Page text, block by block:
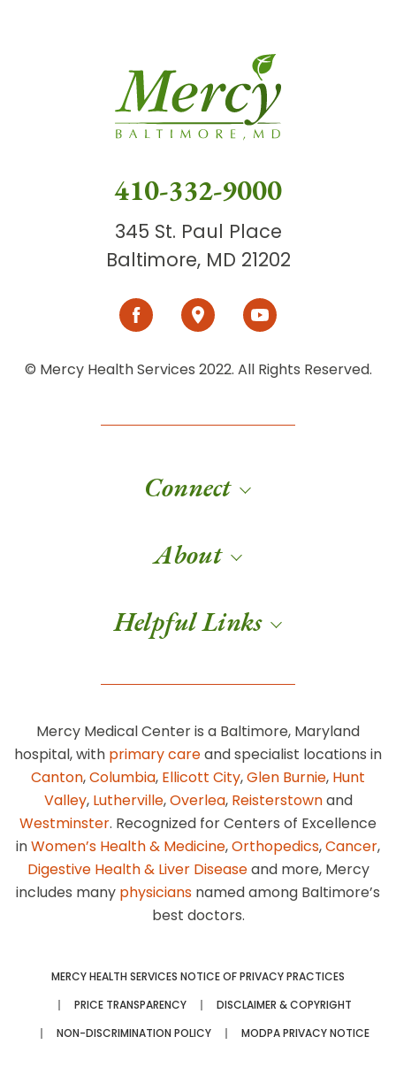
410-332-9000
345 St. Paul Place
Baltimore, MD 21202
© Mercy Health Services 2022. All Rights Reserved.
Connect
About
Helpful Links
Mercy Medical Center is a Baltimore, Maryland
hospital, with primary careand specialist locations in
Canton,Columbia, Ellicott City,Glen Burnie, Hunt
Valley, Lutherville,Overlea, Reisterstownand
Westminster. Recognized for Centers of Excellence
inWomen’s Health & Medicine,Orthopedics,Cancer,
Digestive Health & Liver Diseaseand more, Mercy
includes many physicians named among Baltimore’s
best doctors.
MERCY HEALTH SERVICES NOTICE OF PRIVACY PRACTICES
PRICE TRANSPARENCY
DISCLAIMER & COPYRIGHT
NON-DISCRIMINATION POLICY
MODPA PRIVACY NOTICE